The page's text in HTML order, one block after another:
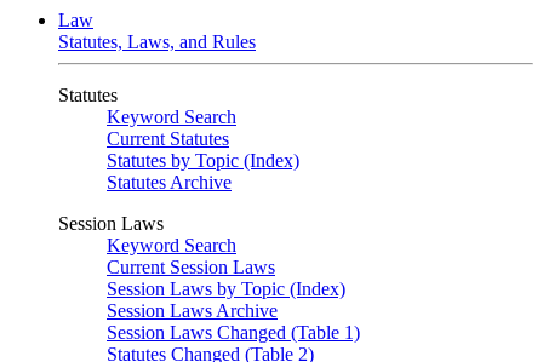
Law
Statutes, Laws, and Rules
Statutes
Keyword Search
Current Statutes
Statutes by Topic (Index)
Statutes Archive
Session Laws
Keyword Search
Current Session Laws
Session Laws by Topic (Index)
Session Laws Archive
Session Laws Changed (Table 1)
Statutes Changed (Table 2)